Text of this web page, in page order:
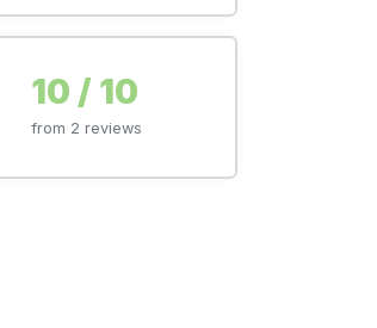
10 / 10
from 2 reviews